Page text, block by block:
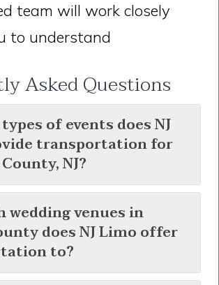
team will work closely
to understand
Asked Questions
of events does NJ
transportation for
NJ?
wedding venues in
does NJ Limo offer
to?